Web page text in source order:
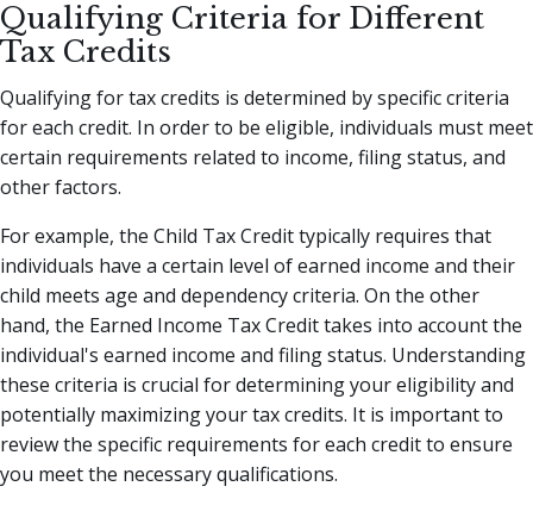
Qualifying Criteria for Different
Tax Credits
Qualifying for tax credits is determined by specific criteria
for each credit. In order to be eligible, individuals must meet
certain requirements related to income, filing status, and
other factors.
For example, the Child Tax Credit typically requires that
individuals have a certain level of earned income and their
child meets age and dependency criteria. On the other
hand, the Earned Income Tax Credit takes into account the
individual's earned income and filing status. Understanding
these criteria is crucial for determining your eligibility and
potentially maximizing your tax credits. It is important to
review the specific requirements for each credit to ensure
you meet the necessary qualifications.